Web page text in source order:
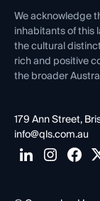
Contact Us
We acknowledge
inhabitants of this
the cultural
rich and positive
the broader
179 Ann Street,
info@qls.com.au